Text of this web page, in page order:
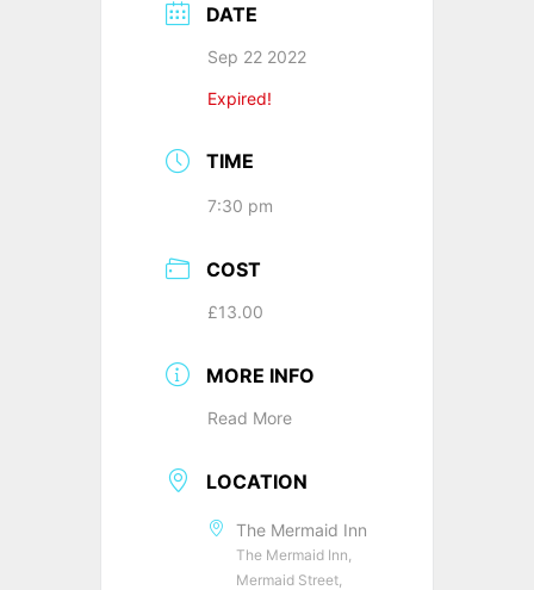
DATE
Sep 22 2022
Expired!
TIME
7:30 pm
COST
£13.00
MORE INFO
Read More
LOCATION
The Mermaid Inn
The Mermaid Inn,
Mermaid Street,